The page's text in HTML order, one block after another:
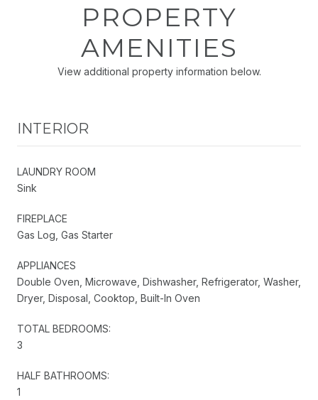
PROPERTY
AMENITIES
View additional property information below.
INTERIOR
LAUNDRY ROOM
Sink
FIREPLACE
Gas Log, Gas Starter
APPLIANCES
Double Oven, Microwave, Dishwasher, Refrigerator, Washer,
Dryer, Disposal, Cooktop, Built-In Oven
TOTAL BEDROOMS:
3
HALF BATHROOMS:
1